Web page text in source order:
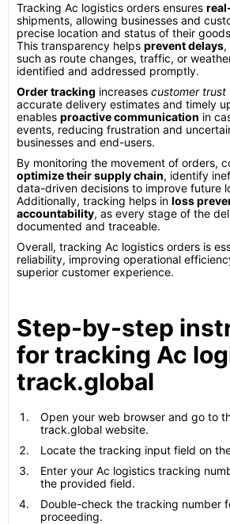
Tracking Ac logistics orders ensures
shipments, allowing businesses and
precise location and status of their
This transparency helps prevent delays,
such as route changes, traffic, or
identified and addressed promptly.
Order tracking increases customer trust
accurate delivery estimates and timely
enables proactive communication in
events, reducing frustration and
businesses and end-users.
By monitoring the movement of orders,
optimize their supply chain, identify
data-driven decisions to improve future
Additionally, tracking helps in loss
accountability, as every stage of the
documented and traceable.
Overall, tracking Ac logistics orders is
reliability, improving operational
superior customer experience.
Step-by-step
for tracking Ac
track.global
Open your web browser and go to
track.global website.
Locate the tracking input field on
Enter your Ac logistics tracking
the provided field.
Double-check the tracking number
proceeding.